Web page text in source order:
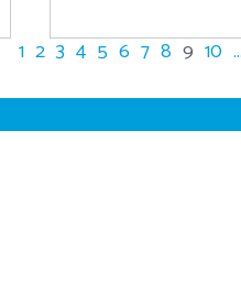
1 2 3 4 5 6 7 8 9 10